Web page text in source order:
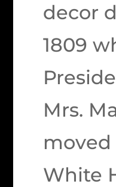
decor
1809
Mrs.
White